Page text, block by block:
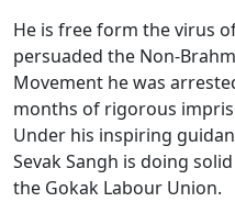
He is free form the virus
persuaded the Non-
Movement he was
months of rigorous
Under his inspiring
Sevak Sangh is doing
the Gokak Labour Union.